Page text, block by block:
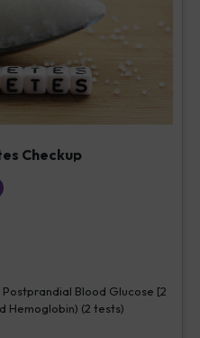
Checkup
Blood Glucose [2
Hemoglobin) (2 tests)